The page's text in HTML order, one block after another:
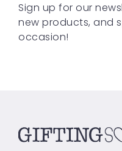
Sign up for our
new products, and
occasion!